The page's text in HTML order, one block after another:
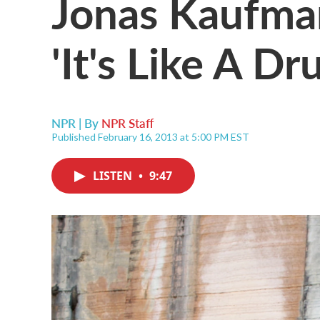
'It's Like A
NPR | By NPR Staff
Published February 16, 2013 at 5:00 PM EST
LISTEN • 9:47